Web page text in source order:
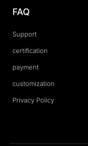
FAQ
Support
certification
payment
customization
Privacy Policy